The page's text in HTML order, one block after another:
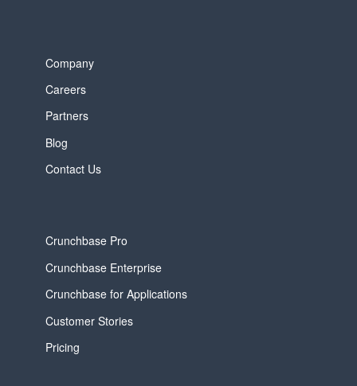
Company
Careers
Partners
Blog
Contact Us
Crunchbase Pro
Crunchbase Enterprise
Crunchbase for Applications
Customer Stories
Pricing